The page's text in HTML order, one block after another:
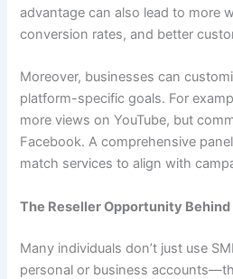
advantage can also lead to more
conversion rates, and better
Moreover, businesses can
platform-specific goals. For
more views on YouTube, but
Facebook. A comprehensive
match services to align with
The Reseller Opportunity Behind
Many individuals don’t just use
personal or business